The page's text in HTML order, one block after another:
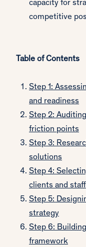
capacity for
competitive
Table of Contents
Step 1:
and readiness
Step 2:
friction points
Step 3:
solutions
Step 4:
clients and staff
Step 5:
strategy
Step 6:
framework